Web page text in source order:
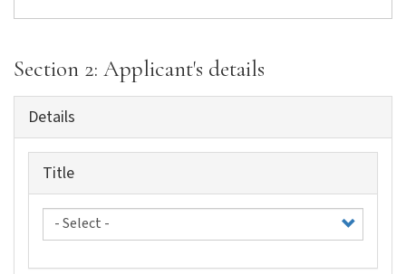
Section 2: Applicant's details
Details
Title
Title